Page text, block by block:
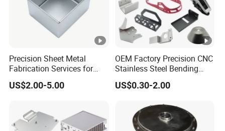
Precision Sheet Metal
Fabrication Services for
Custom Solutions
US$2.00-5.00
OEM Factory Precision CNC
Stainless Steel Bending
Parts for Equipments
Machinery Parts
US$0.30-2.00